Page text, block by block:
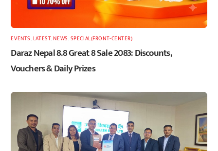
EVENTS LATEST,NEWS SPECIAL(FRONT-CENTER)
Daraz Nepal 8.8 Great 8 Sale 2083: Discounts,
Vouchers & Daily Prizes